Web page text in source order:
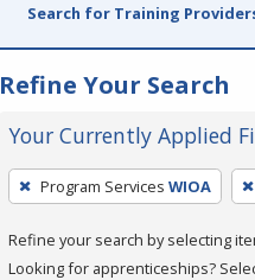
Search for Training
Refine Your Search
Your Currently Applied
To
remove
a
filter,
Program Services WIOA
Refine your search by selecting
Looking for apprenticeships?